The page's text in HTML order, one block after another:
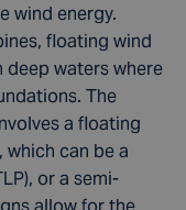
wind energy.
floating wind
waters where
The
a floating
can be a
or a semi-